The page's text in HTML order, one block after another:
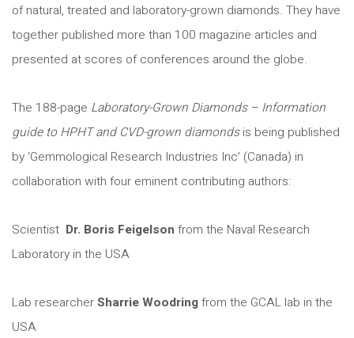
of natural, treated and laboratory-grown diamonds. They have
together published more than 100 magazine articles and
presented at scores of conferences around the globe.
The 188-page Laboratory-Grown Diamonds – Information
guide to HPHT and CVD-grown diamondsis being published
by ‘Gemmological Research Industries Inc’ (Canada) in
collaboration with four eminent contributing authors:
Scientist Dr. Boris Feigelson from the Naval Research
Laboratory in the USA
Lab researcherSharrie Woodringfrom the GCAL lab in the
USA